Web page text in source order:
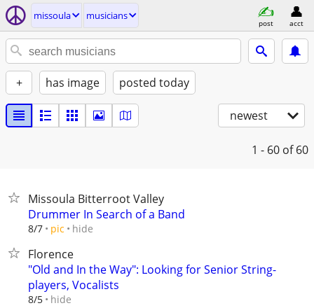
missoula musicians
post acct
+ has image posted today
newest
1 - 60 of 60
Missoula Bitterroot Valley
Drummer In Search of a Band
8/7 pic hide
Florence
"Old and In the Way": Looking for Senior String-
players, Vocalists
8/5 hide